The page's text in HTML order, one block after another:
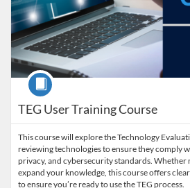
TEG User Training Course
Course
This course will explore the Technology
reviewing technologies to ensure they comply
privacy, and cybersecurity standards. Whether
expand your knowledge, this course offers
to ensure you’re ready to use the TEG process.